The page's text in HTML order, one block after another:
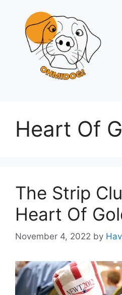
content
Heart Of
The Strip
Heart Of
November 4, 2022 by